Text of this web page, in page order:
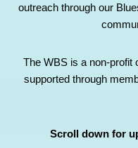
outreach through our
The WBS is a non-profit
supported through
Scroll down for